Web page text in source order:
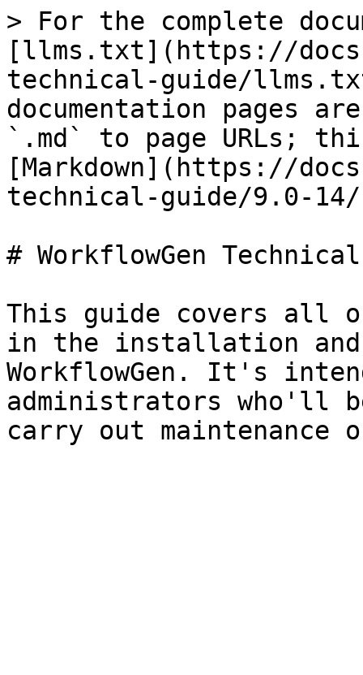
> For the complete
[llms.txt](https://
technical-guide/
documentation pages
`.md` to page URLs;
[Markdown](https://
technical-guide/9.0-14/
# WorkflowGen
This guide covers all
in the installation and
WorkflowGen. It's
administrators who'll